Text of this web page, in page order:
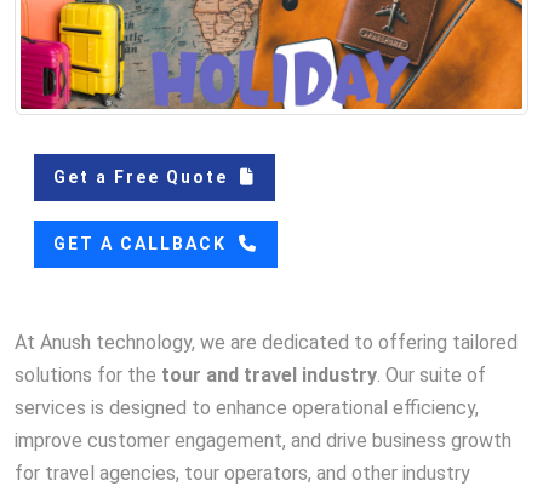
Get a Free Quote
GET A CALLBACK
At Anush technology, we are dedicated to offering tailored
solutions for the tour and travel industry. Our suite of
services is designed to enhance operational efficiency,
improve customer engagement, and drive business growth
for travel agencies, tour operators, and other industry